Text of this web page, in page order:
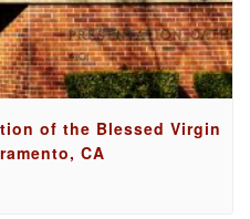
of the Blessed Virgin
CA